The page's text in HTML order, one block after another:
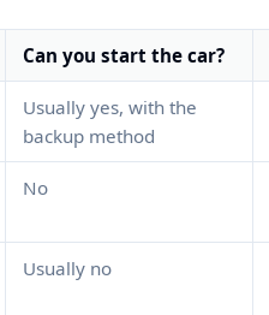
Can you start the car?
Usually yes, with the
backup method
No
Usually no